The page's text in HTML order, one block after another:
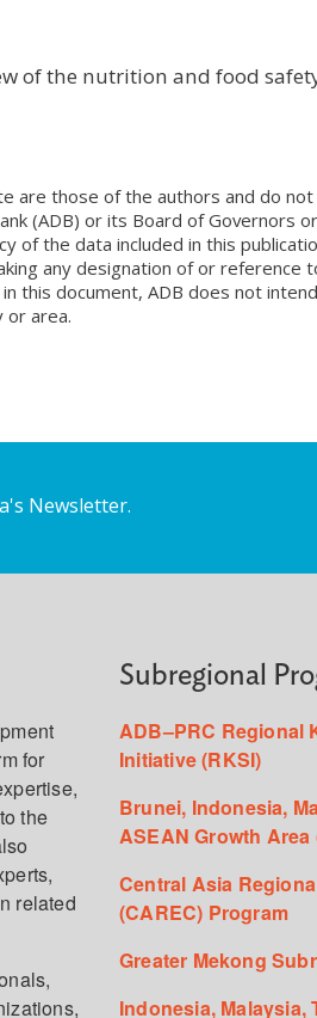
of the nutrition and food
are those of the authors and do
(ADB) or its Board of Governors
of the data included in this
any designation of or
this document, ADB does not
area.
Newsletter.
for
the
related
Subregional
ADB–PRC Regional
Initiative (RKSI)
Brunei, Indonesia,
ASEAN Growth Area
Central Asia
(CAREC) Program
Greater Mekong
Indonesia, Malaysia,